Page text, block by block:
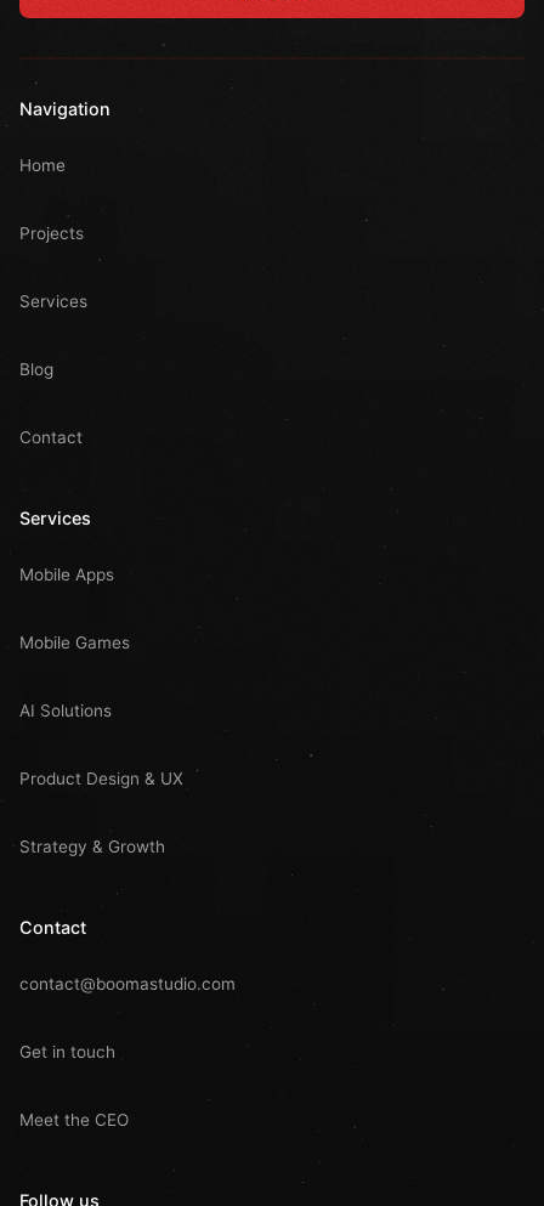
Navigation
Home
Projects
Services
Blog
Contact
Services
Mobile Apps
Mobile Games
AI Solutions
Product Design & UX
Strategy & Growth
Contact
contact@boomastudio.com
Get in touch
Meet the CEO
Follow us